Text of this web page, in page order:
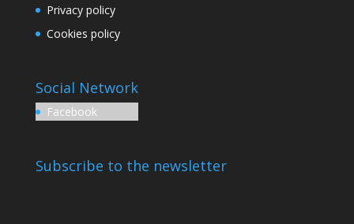
Privacy policy
Cookies policy
Social Network
Facebook
Subscribe to the newsletter